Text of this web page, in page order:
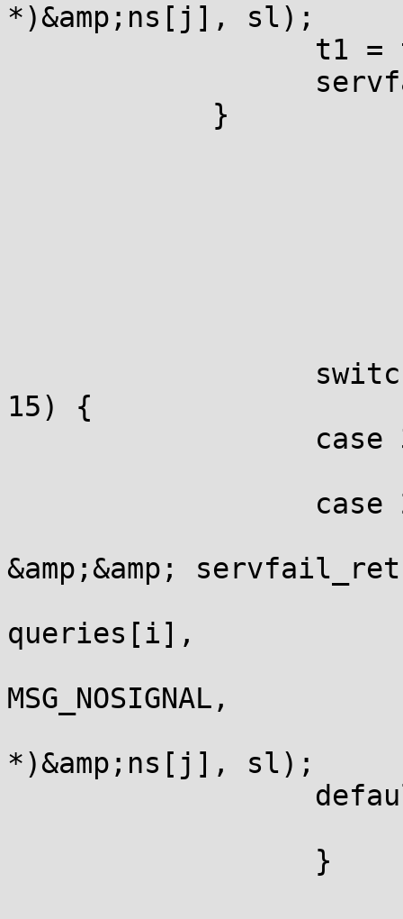
*)&amp;ns[j], sl);
t1 =
}
switch
15) {
case
case
&amp;&amp;
queries[i],
MSG_NOSIGNAL,
*)&amp;ns[j], sl);
}